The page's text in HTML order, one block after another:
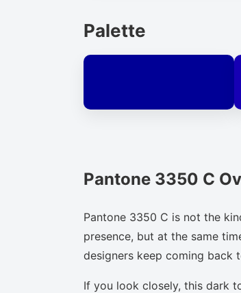
Palette
Pantone 3350 C
Pantone 3350 C is not the
presence, but at the same
designers keep coming back
If you look closely, this dark